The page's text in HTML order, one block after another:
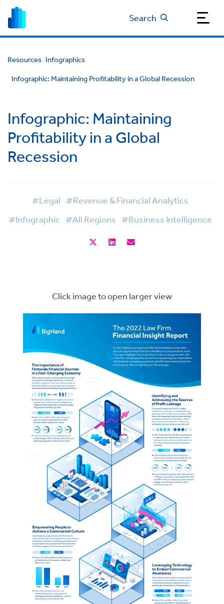
Search
Resources Infographics
Infographic: Maintaining Profitability in a Global Recession
Infographic: Maintaining
Profitability in a Global
Recession
#Legal #Revenue & Financial Analytics
#Infographic #All Regions #Business Intelligence
Click image to open larger view